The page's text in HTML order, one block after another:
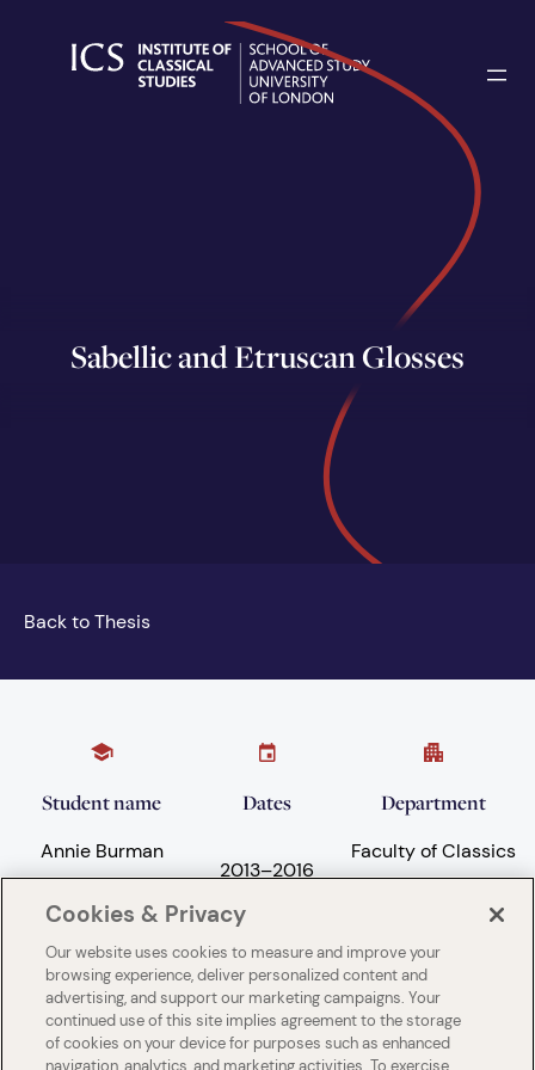
Sabellic and Etruscan Glosses
Back to Thesis
Student name
Annie Burman
Dates
2013–2016
Department
Faculty of Classics
Subject areas
Language and
Literature
University
University of
Cambridge
Cookies & Privacy
Our website uses cookies to measure and improve your
browsing experience, deliver personalized content and
advertising, and support our marketing campaigns. Your
continued use of this site implies agreement to the storage
of cookies on your device for purposes such as enhanced
navigation, analytics, and marketing activities. To exercise